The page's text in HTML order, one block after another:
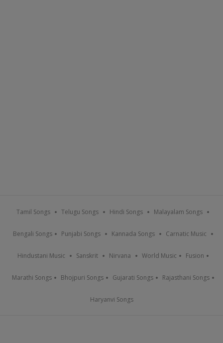
Tamil Songs Telugu Songs Hindi Songs Malayalam Songs
Bengali Songs Punjabi Songs Kannada Songs Carnatic Music
Hindustani Music Sanskrit Nirvana World Music Fusion
Marathi Songs Bhojpuri Songs Gujarati Songs Rajasthani Songs
Haryanvi Songs